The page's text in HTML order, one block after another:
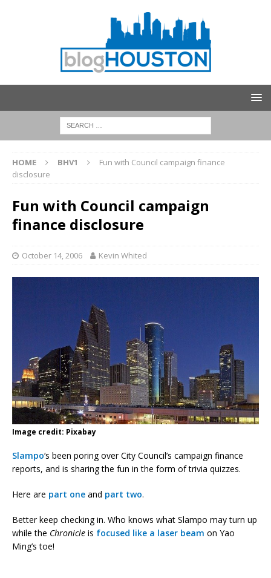
HOME BHV1
Fun with Council campaign finance
disclosure
Fun with Council campaign
finance disclosure
October 14, 2006 Kevin Whited
Image credit: Pixabay
Slampo‘s been poring over City Council’s campaign finance
reports, and is sharing the fun in the form of trivia quizzes.
Here are part one and part two.
Better keep checking in. Who knows what Slampo may turn up
while the Chronicle is focused like a laser beam on Yao
Ming’s toe!